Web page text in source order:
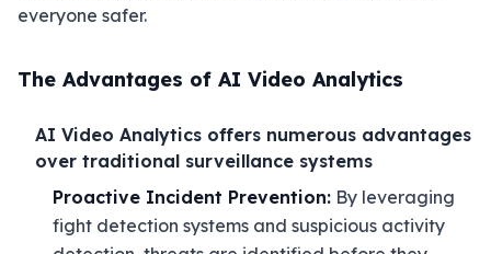
everyone safer.
The Advantages of AI Video Analytics
AI Video Analytics offers numerous advantages
over traditional surveillance systems
Proactive Incident Prevention: By leveraging
fight detection systems and suspicious activity